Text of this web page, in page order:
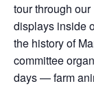
tour through
displays inside
the history of
committee
days — farm